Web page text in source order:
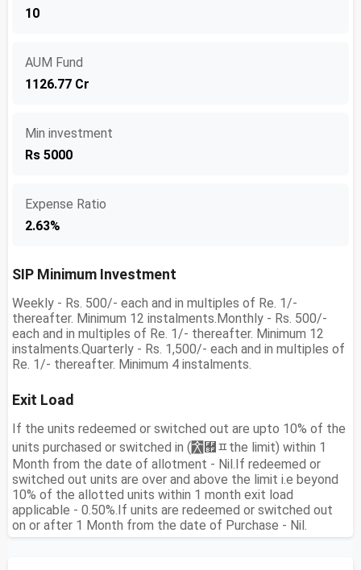
10
AUM Fund
1126.77 Cr
Min investment
Rs 5000
Expense Ratio
2.63%
SIP Minimum Investment
Weekly - Rs. 500/- each and in multiples of Re. 1/-
thereafter. Minimum 12 instalments.Monthly - Rs. 500/-
each and in multiples of Re. 1/- thereafter. Minimum 12
instalments.Quarterly - Rs. 1,500/- each and in multiples of
Re. 1/- thereafter. Minimum 4 instalments.
Exit Load
If the units redeemed or switched out are upto 10% of the
units purchased or switched in (￯﾿ﾽthe limit) within 1
Month from the date of allotment - Nil.If redeemed or
switched out units are over and above the limit i.e beyond
10% of the allotted units within 1 month exit load
applicable - 0.50%.If units are redeemed or switched out
on or after 1 Month from the date of Purchase - Nil.